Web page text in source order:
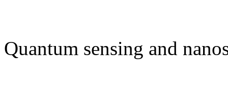
Quantum sensing and